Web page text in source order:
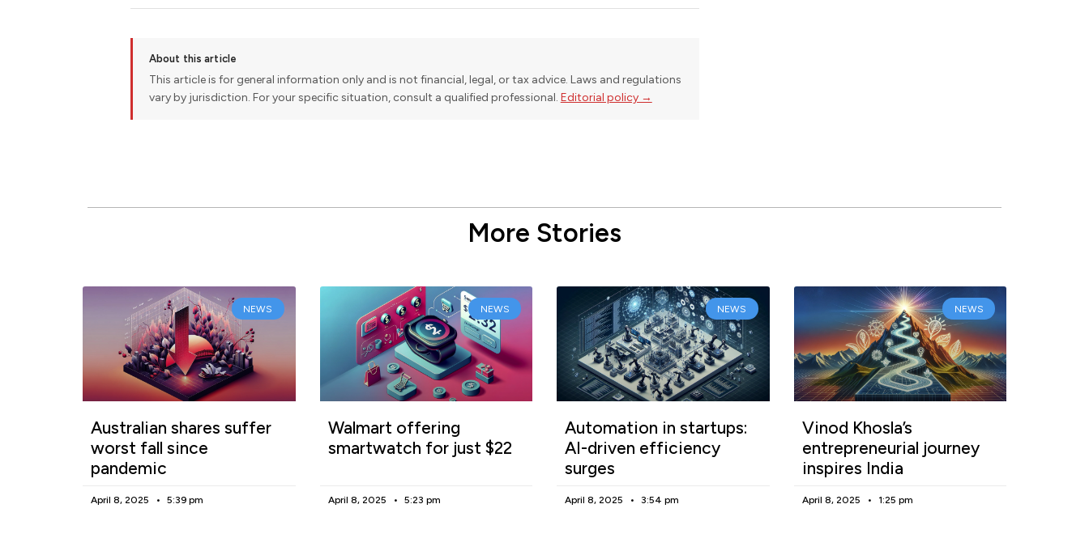
About this article
This article is for general information only and is not financial, legal, or tax advice. Laws and regulations
vary by jurisdiction. For your specific situation, consult a qualified professional. Editorial policy →
More Stories
NEWS
Australian shares suffer
worst fall since
pandemic
April 8, 2025 5:39 pm
NEWS
Walmart offering
smartwatch for just $22
April 8, 2025 5:23 pm
NEWS
Automation in startups:
AI-driven efficiency
surges
April 8, 2025 3:54 pm
NEWS
Vinod Khosla’s
entrepreneurial journey
inspires India
April 8, 2025 1:25 pm